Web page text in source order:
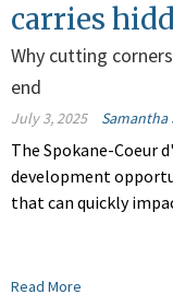
carries
Why cutting
end
July 3, 2025 Samantha
The Spokane-Coeur
development
that can quickly
Read More